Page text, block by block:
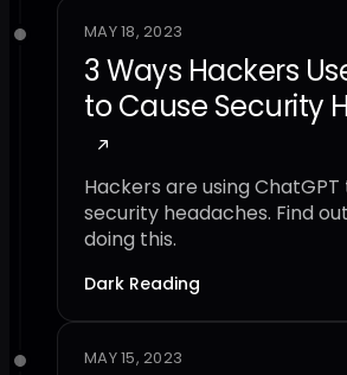
MAY 18, 2023
3 Ways Hackers
to Cause Security
Hackers are using
security headaches. Find
doing this.
Dark Reading
MAY 15, 2023